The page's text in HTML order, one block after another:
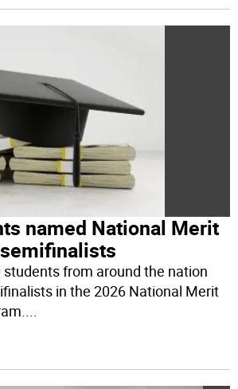
named National Merit
from around the nation
in the 2026 National Merit
...